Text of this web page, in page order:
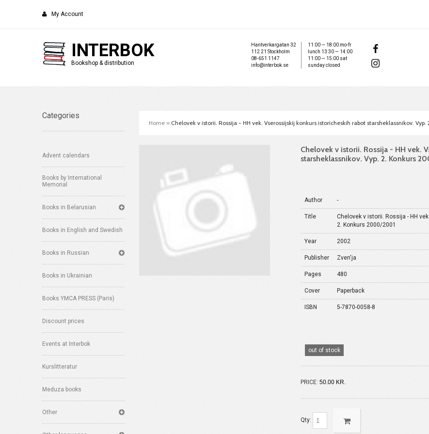
My Account
INTERBOK
Bookshop & distribution
Hantverkargatan 32
112 21 Stockholm
08-651 1147
info@interbok.se
11:00 — 18:00 mo-fr
lunch 13:30 — 14:00
11:00 — 15:00 sat
sunday closed
Categories
Advent calendars
Books by International
Memorial
Books in Belarusian
Books in English and Swedish
Books in Russian
Books in Ukrainian
Books YMCA PRESS (Paris)
Discount prices
Events at Interbok
Kurslitteratur
Meduza books
Other
Home » Chelovek v istorii. Rossija - HH vek. Vserossijskij konkurs istoricheskih rabot starsheklassnikov.
Chelovek v istorii. Rossija - HH vek.
starsheklassnikov. Vyp. 2. Konkurs
Author -
Title
Chelovek v istorii. Rossija - HH
2. Konkurs 2000/2001
Year 2002
Publisher Zven'ja
Pages 480
Cover Paperback
ISBN 5-7870-0058-8
out of stock
PRICE: 50.00 KR.
Qty: